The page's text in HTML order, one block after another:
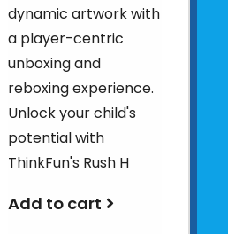
dynamic artwork with
a player-centric
unboxing and
reboxing experience.
Unlock your child's
potential with
ThinkFun's Rush H
Add to cart